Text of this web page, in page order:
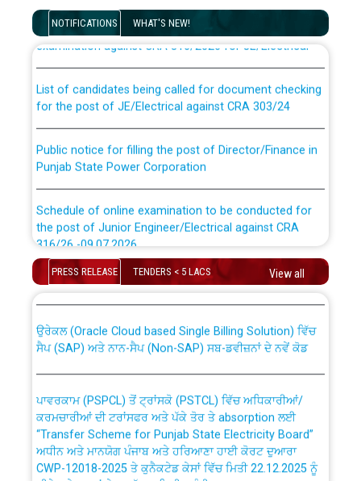
NOTIFICATIONS WHAT'S NEW!
Disability (PWD) applicants who will appear in online
examination against CRA 316/2026 for JE/Electrical
for the post of JE/Electrical against CRA 303/24
Punjab State Power Corporation
the post of Junior Engineer/Electrical against CRA
316/26 -09.07.2026
Schedule of online examination to be conducted for
the post of Junior Engineer/Electrical against CRA
Work of water proofing of roof of 66 kv sub-station
Bahmna under O&M division, PSPCL Patiala
Public Notice regarding Renovation Work to be carried
out by PSPCL
Plinth Area Rates Year 2026-27 For Residential and
PRESS RELEASE TENDERS < 5 LACS View all
absorption of officers/officials from PSPCL to PSTCL.
ਸੈਪ (SAP) ਅਤੇ ਨਾਨ-ਸੈਪ (Non-SAP) ਸਬ-ਡਵੀਜ਼ਨਾਂ ਦੇ ਨਵੇਂ ਕੋਡ
ਕਰਮਚਾਰੀਆਂ ਦੀ ਟਰਾਂਸਫਰ ਅਤੇ ਪੱਕੇ ਤੋਰ ਤੇ absorption ਲਈ
“Transfer Scheme for Punjab State Electricity Board”
ਅਧੀਨ ਅਤੇ ਮਾਨਯੋਗ ਪੰਜਾਬ ਅਤੇ ਹਰਿਆਣਾ ਹਾਈ ਕੋਰਟ ਦੁਆਰਾ
CWP-12018-2025 ਤੇ ਕੁਨੈਕਟੇਡ ਕੇਸਾਂ ਵਿੱਚ ਮਿਤੀ 22.12.2025 ਨੂੰ
ਕੀਤੇ ਗਏ ਹੁਕਮਾਂ ਦੇ ਸਨਮੁੱਖ ਪਾਲਿਸੀ ਸਬੰਧੀ।